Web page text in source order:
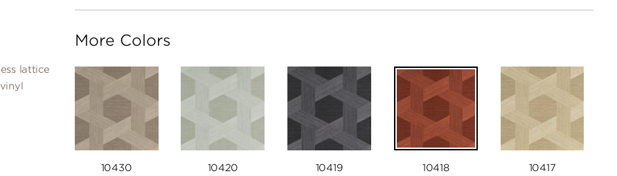
lattice
More Colors
10430 10420 10419 10418 10417